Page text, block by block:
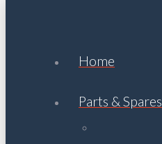
Home
Parts & Spares